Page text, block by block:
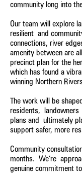
community long into
Our team will explore
resilient and
connections, river
amenity between are
precinct plan for the
which has found a
winning Northern
The work will be
residents, landowners
plans and ultimately
support safer, more
Community
months. We’re
genuine commitment